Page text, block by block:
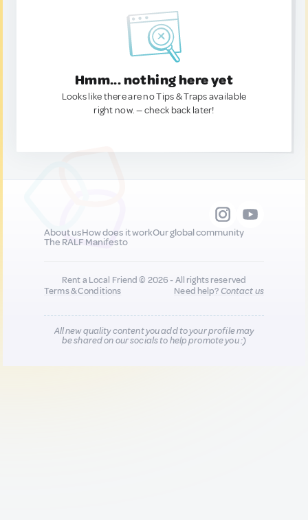
Hmm... nothing here yet
Looks like there are no Tips & Traps available
right now. — check back later!
About usHow does it workOur global community
The RALF Manifesto
Rent a Local Friend © 2026 - All rights reserved
Terms & Conditions
Need help?Contact us
All new quality content you add to your profile may
be shared on our socials to help promote you :)